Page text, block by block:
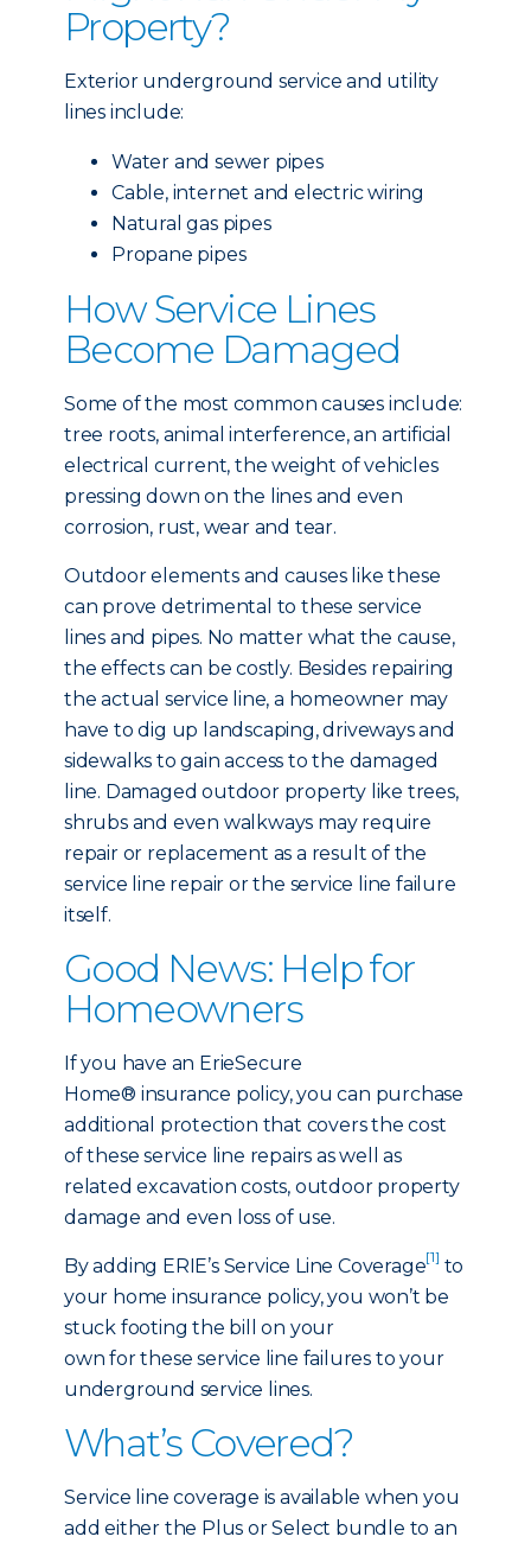
Property?
Exterior underground service and utility
lines include:
Water and sewer pipes
Cable, internet and electric wiring
Natural gas pipes
Propane pipes
How Service Lines
Become Damaged
Some of the most common causes include:
tree roots, animal interference, an artificial
electrical current, the weight of vehicles
pressing down on the lines and even
corrosion, rust, wear and tear.
Outdoor elements and causes like these
can prove detrimental to these service
lines and pipes. No matter what the cause,
the effects can be costly. Besides repairing
the actual service line, a homeowner may
have to dig up landscaping, driveways and
sidewalks to gain access to the damaged
line. Damaged outdoor property like trees,
shrubs and even walkways may require
repair or replacement as a result of the
service line repair or the service line failure
itself.
Good News: Help for
Homeowners
If you have an ErieSecure
Home® insurance policy, you can purchase
additional protection that covers the cost
of these service line repairs as well as
related excavation costs, outdoor property
damage and even loss of use.
By adding ERIE’s Service Line Coverage[1] to
your home insurance policy, you won’t be
stuck footing the bill on your
own for these service line failures to your
underground service lines.
What’s Covered?
Service line coverage is available when you
add either the Plus or Select bundle to an